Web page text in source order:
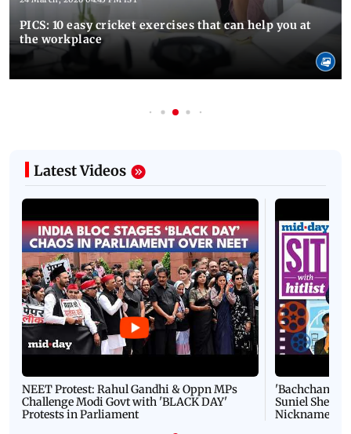
PICS: 10 easy cricket exercises that can help you at
the workplace
Latest Videos
NEET Protest: Rahul Gandhi & Oppn MPs
Challenge Modi Govt with 'BLACK DAY'
Protests in Parliament
'Bachchan
Suniel Shetty
Nickname |